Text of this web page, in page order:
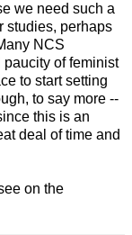
we need such a
studies, perhaps
NCS
paucity of feminist
to start setting
to say more --
this is an
deal of time and
on the